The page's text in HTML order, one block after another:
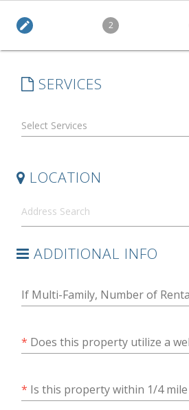
edit 2
SERVICES
LOCATION
ADDITIONAL INFO
If Multi-Family, Number of
* Does this property utilize a well for
* Is this property within 1/4